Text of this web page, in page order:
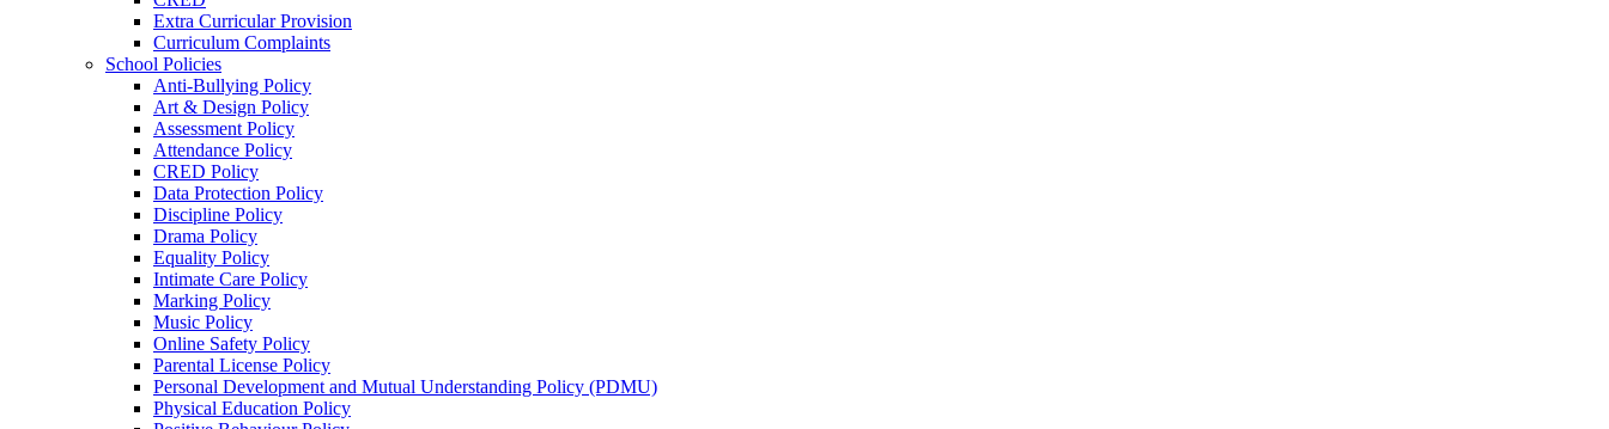
Extra Curricular Provision
Curriculum Complaints
School Policies
Anti-Bullying Policy
Art & Design Policy
Assessment Policy
Attendance Policy
CRED Policy
Data Protection Policy
Discipline Policy
Drama Policy
Equality Policy
Intimate Care Policy
Marking Policy
Music Policy
Online Safety Policy
Parental License Policy
Personal Development and Mutual Understanding Policy (PDMU)
Physical Education Policy